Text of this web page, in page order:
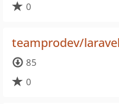
0
teamprodev/
85
0